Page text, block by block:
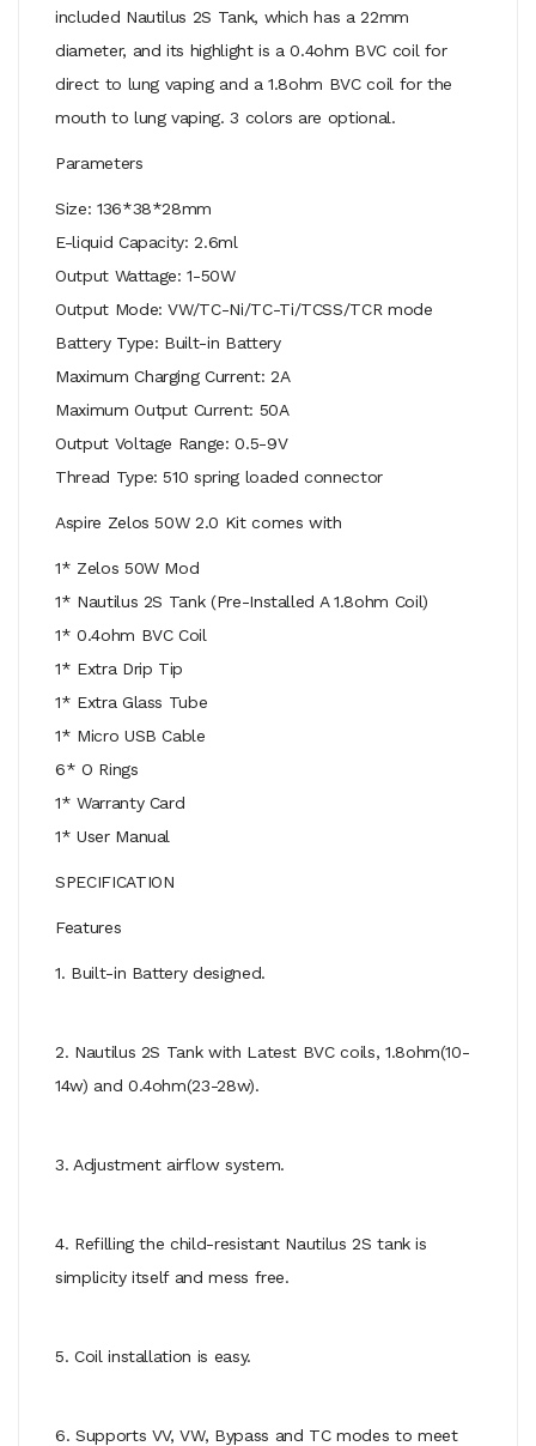
included Nautilus 2S Tank, which has a 22mm
diameter, and its highlight is a 0.4ohm BVC coil for
direct to lung vaping and a 1.8ohm BVC coil for the
mouth to lung vaping. 3 colors are optional.
Parameters
Size: 136*38*28mm
E-liquid Capacity: 2.6ml
Output Wattage: 1-50W
Output Mode: VW/TC-Ni/TC-Ti/TCSS/TCR mode
Battery Type: Built-in Battery
Maximum Charging Current: 2A
Maximum Output Current: 50A
Output Voltage Range: 0.5-9V
Thread Type: 510 spring loaded connector
Aspire Zelos 50W 2.0 Kit comes with
1* Zelos 50W Mod
1* Nautilus 2S Tank (Pre-Installed A 1.8ohm Coil)
1* 0.4ohm BVC Coil
1* Extra Drip Tip
1* Extra Glass Tube
1* Micro USB Cable
6* O Rings
1* Warranty Card
1* User Manual
SPECIFICATION
Features
1. Built-in Battery designed.
2. Nautilus 2S Tank with Latest BVC coils, 1.8ohm(10-
14w) and 0.4ohm(23-28w).
3. Adjustment airflow system.
4. Refilling the child-resistant Nautilus 2S tank is
simplicity itself and mess free.
5. Coil installation is easy.
6. Supports VV, VW, Bypass and TC modes to meet